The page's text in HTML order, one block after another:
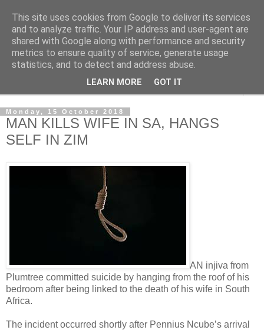
NewsdzeZimbabwe
Our Zimbabwe Our News
Monday, 15 October 2018
MAN KILLS WIFE IN SA, HANGS
SELF IN ZIM
AN injiva from
Plumtree committed suicide by hanging from the roof of his
bedroom after being linked to the death of his wife in South
Africa.
The incident occurred shortly after Pennius Ncube’s arrival
This site uses cookies from Google to deliver its services
and to analyze traffic. Your IP address and user-agent are
shared with Google along with performance and security
metrics to ensure quality of service, generate usage
statistics, and to detect and address abuse.
LEARN MORE GOT IT